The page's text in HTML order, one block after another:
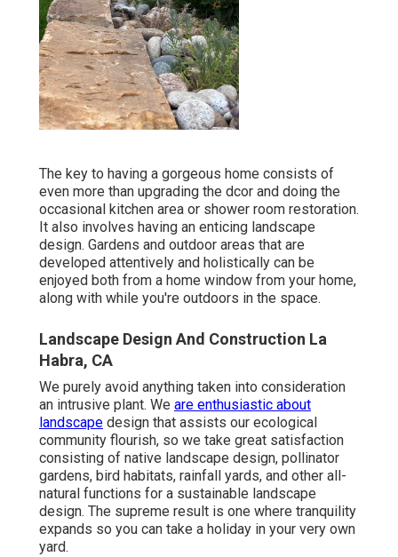
The key to having a gorgeous home consists of
even more than upgrading the dcor and doing the
occasional kitchen area or shower room restoration.
It also involves having an enticing landscape
design. Gardens and outdoor areas that are
developed attentively and holistically can be
enjoyed both from a home window from your home,
along with while you're outdoors in the space.
Landscape Design And Construction La
Habra, CA
We purely avoid anything taken into consideration
an intrusive plant. We are enthusiastic about
landscape design that assists our ecological
community flourish, so we take great satisfaction
consisting of native landscape design, pollinator
gardens, bird habitats, rainfall yards, and other all-
natural functions for a sustainable landscape
design. The supreme result is one where tranquility
expands so you can take a holiday in your very own
yard.